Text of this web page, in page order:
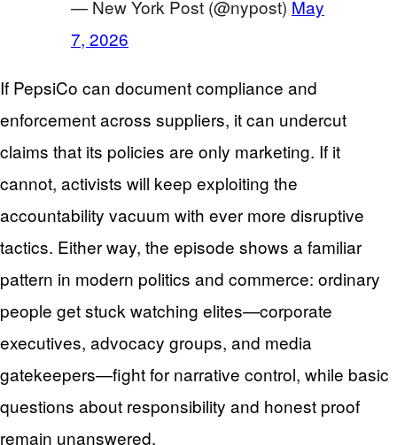
— New York Post (@nypost) May
7, 2026
If PepsiCo can document compliance and
enforcement across suppliers, it can undercut
claims that its policies are only marketing. If it
cannot, activists will keep exploiting the
accountability vacuum with ever more disruptive
tactics. Either way, the episode shows a familiar
pattern in modern politics and commerce: ordinary
people get stuck watching elites—corporate
executives, advocacy groups, and media
gatekeepers—fight for narrative control, while basic
questions about responsibility and honest proof
remain unanswered.